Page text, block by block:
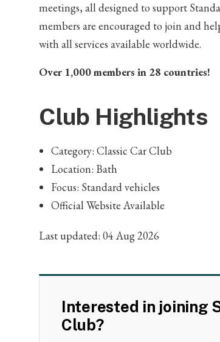
meetings, all designed to support
members are encouraged to join and
with all services available worldwide.
Over 1,000 members in 28 countries!
Club Highlights
Category: Classic Car Club
Location: Bath
Focus: Standard vehicles
Official Website Available
Last updated: 04 Aug 2026
Interested in joining
Club?